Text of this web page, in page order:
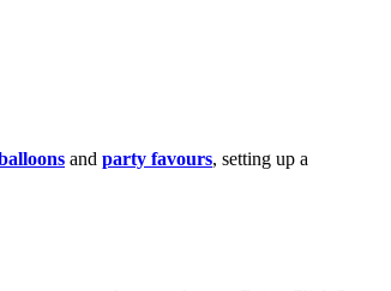
and party favours, setting up a